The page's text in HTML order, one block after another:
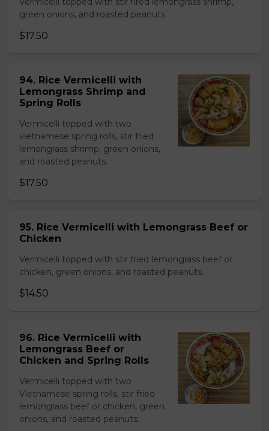
green onions, and roasted peanuts.
$17.50
94. Rice Vermicelli with
Lemongrass Shrimp and
Spring Rolls
Vermicelli topped with two
vietnamese spring rolls, stir fried
lemongrass shrimp, green onions,
and roasted peanuts.
$17.50
95. Rice Vermicelli with Lemongrass Beef or
Chicken
Vermicelli topped with stir fried lemongrass beef or
chicken, green onions, and roasted peanuts.
$14.50
96. Rice Vermicelli with
Lemongrass Beef or
Chicken and Spring Rolls
Vermicelli topped with two
Vietnamese spring rolls, stir fried
lemongrass beef or chicken, green
onions, and roasted peanuts.